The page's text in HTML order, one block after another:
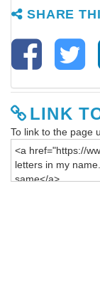
SHARE
LINK
To link to the page